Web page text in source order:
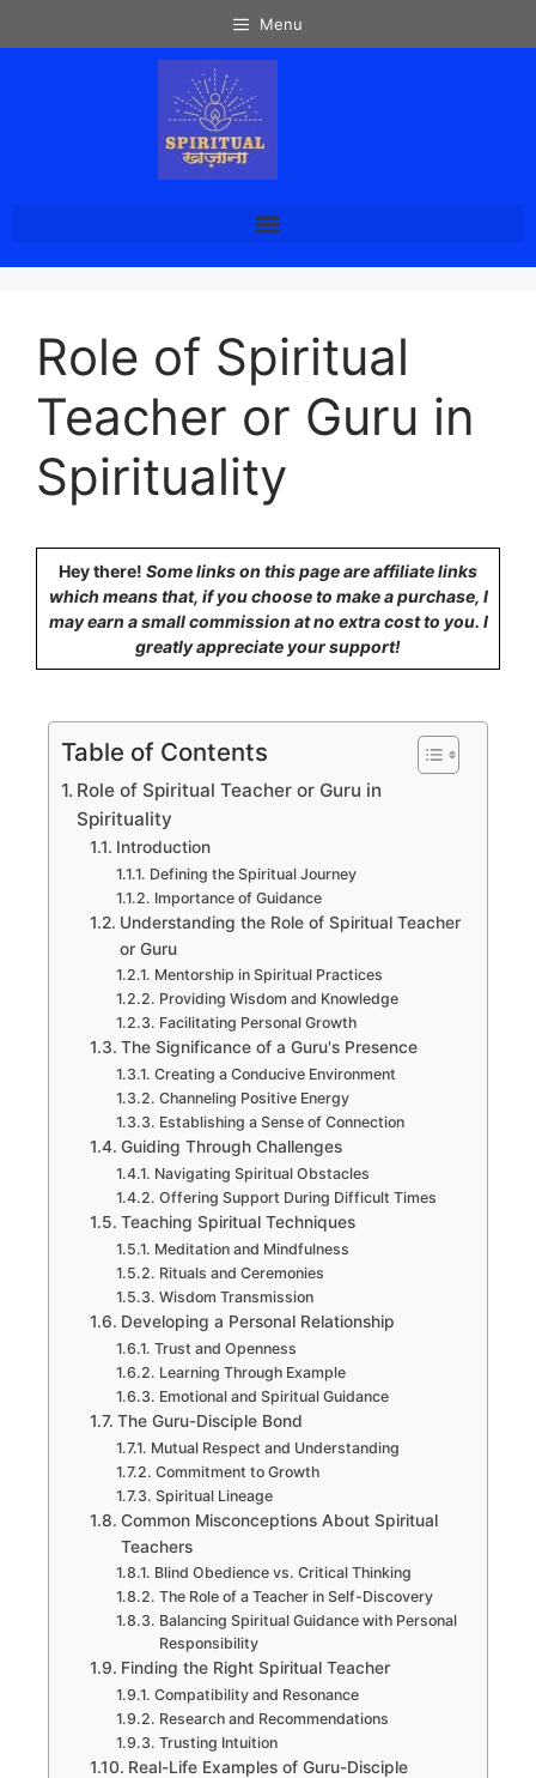
Menu
Role of Spiritual
Teacher or Guru in
Spirituality
Hey there! Some links on this page are affiliate links
which means that, if you choose to make a purchase, I
may earn a small commission at no extra cost to you. I
greatly appreciate your support!
Table of Contents
Role of Spiritual Teacher or Guru in
Spirituality
Introduction
Defining the Spiritual Journey
Importance of Guidance
Understanding the Role of Spiritual Teacher
or Guru
Mentorship in Spiritual Practices
Providing Wisdom and Knowledge
Facilitating Personal Growth
The Significance of a Guru's Presence
Creating a Conducive Environment
Channeling Positive Energy
Establishing a Sense of Connection
Guiding Through Challenges
Navigating Spiritual Obstacles
Offering Support During Difficult Times
Teaching Spiritual Techniques
Meditation and Mindfulness
Rituals and Ceremonies
Wisdom Transmission
Developing a Personal Relationship
Trust and Openness
Learning Through Example
Emotional and Spiritual Guidance
The Guru-Disciple Bond
Mutual Respect and Understanding
Commitment to Growth
Spiritual Lineage
Common Misconceptions About Spiritual
Teachers
Blind Obedience vs. Critical Thinking
The Role of a Teacher in Self-Discovery
Balancing Spiritual Guidance with Personal
Responsibility
Finding the Right Spiritual Teacher
Compatibility and Resonance
Research and Recommendations
Trusting Intuition
Real-Life Examples of Guru-Disciple